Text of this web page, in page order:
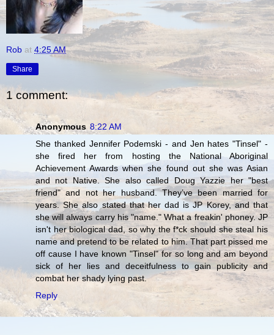
Rob at 4:25 AM
Share
1 comment:
Anonymous 8:22 AM
She thanked Jennifer Podemski - and Jen hates "Tinsel" -
she fired her from hosting the National Aboriginal
Achievement Awards when she found out she was Asian
and not Native. She also called Doug Yazzie her "best
friend" and not her husband. They’ve been married for
years. She also stated that her dad is JP Korey, and that
she will always carry his "name." What a freakin' phoney. JP
isn't her biological dad, so why the f*ck should she steal his
name and pretend to be related to him. That part pissed me
off cause I have known "Tinsel" for so long and am beyond
sick of her lies and deceitfulness to gain publicity and
combat her shady lying past.
Reply